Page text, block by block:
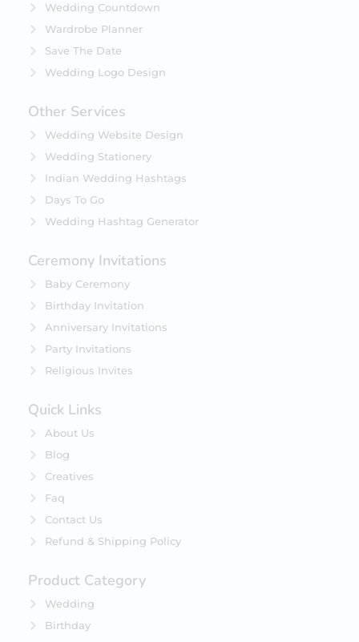
Wedding Countdown
Wardrobe Planner
Save The Date
Wedding Logo Design
Other Services
Wedding Website Design
Wedding Stationery
Indian Wedding Hashtags
Days To Go
Wedding Hashtag Generator
Ceremony Invitations
Baby Ceremony
Birthday Invitation
Anniversary Invitations
Party Invitations
Religious Invites
Quick Links
About Us
Blog
Creatives
Faq
Contact Us
Refund & Shipping Policy
Product Category
Wedding
Birthday